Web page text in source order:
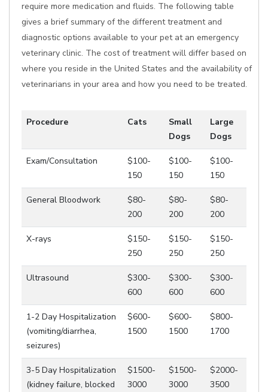
require more medication and fluids. The following table
gives a brief summary of the different treatment and
diagnostic options available to your pet at an emergency
veterinary clinic. The cost of treatment will differ based on
where you reside in the United States and the availability of
veterinarians in your area and how you need to be treated.
Procedure Cats
Small
Dogs
Large
Dogs
Exam/Consultation
$100-
150
$100-
150
$100-
150
General Bloodwork
$80-
200
$80-
200
$80-
200
X-rays
$150-
250
$150-
250
$150-
250
Ultrasound
$300-
600
$300-
600
$300-
600
1-2 Day Hospitalization
(vomiting/diarrhea,
seizures)
$600-
1500
$600-
1500
$800-
1700
3-5 Day Hospitalization
(kidney failure, blocked
$1500-
3000
$1500-
3000
$2000-
3500